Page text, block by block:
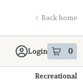
Back home
Login 0
items
Recreational